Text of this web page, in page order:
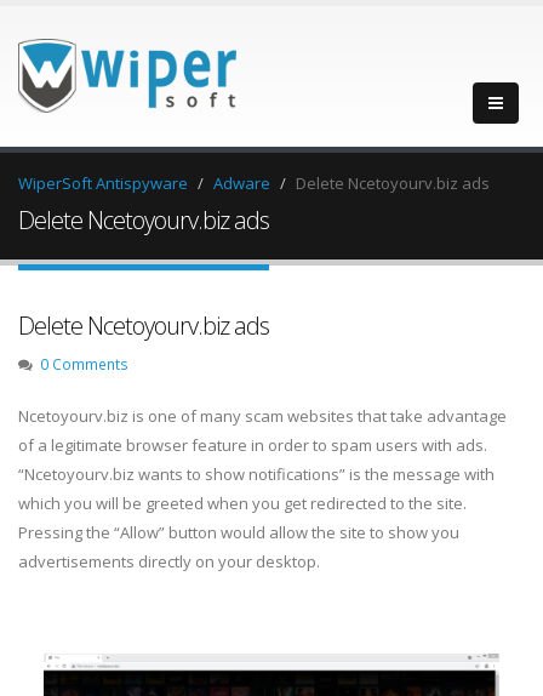
WiperSoft Antispyware Adware Delete Ncetoyourv.biz ads
Delete Ncetoyourv.biz ads
Delete Ncetoyourv.biz ads
0 Comments
Ncetoyourv.biz is one of many scam websites that take advantage
of a legitimate browser feature in order to spam users with ads.
“Ncetoyourv.biz wants to show notifications” is the message with
which you will be greeted when you get redirected to the site.
Pressing the “Allow” button would allow the site to show you
advertisements directly on your desktop.